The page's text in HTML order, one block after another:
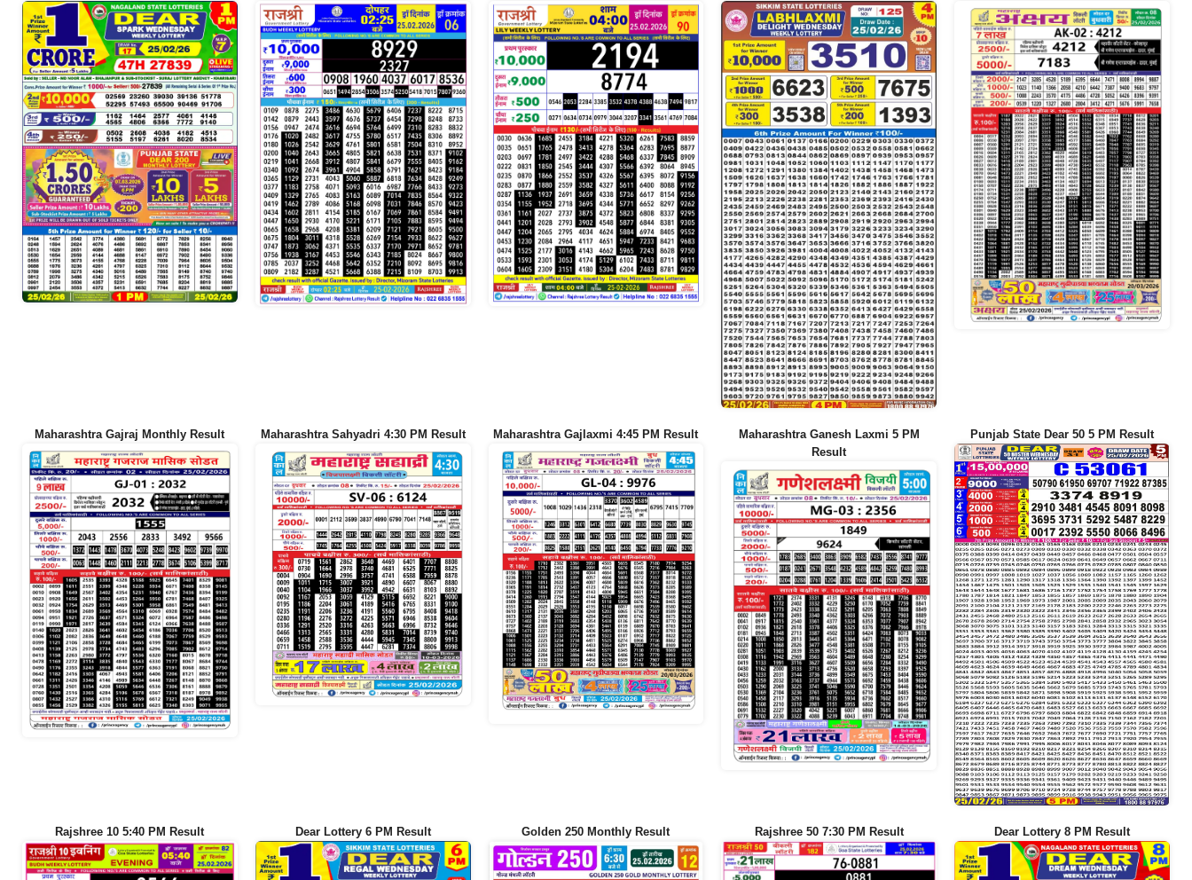
Maharashtra Gajraj Monthly Result Maharashtra Sahyadri 4:30 PM Result Maharashtra Gajlaxmi 4:45 PM Result
Maharashtra Ganesh Laxmi 5 PM
Result
Punjab State Dear 50 5 PM Result
Rajshree 10 5:40 PM Result Dear Lottery 6 PM Result Golden 250 Monthly Result Rajshree 50 7:30 PM Result Dear Lottery 8 PM Result